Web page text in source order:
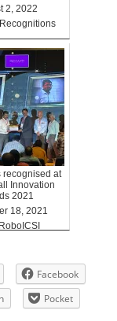
2, 2022
recognised at
Innovation
2021
18, 2021
Facebook
Pocket